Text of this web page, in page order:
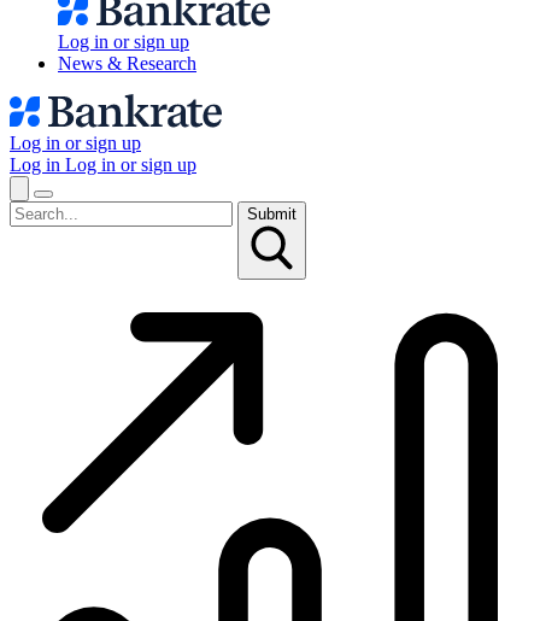
Log in or sign up
News & Research
Log in or sign up
Log in Log in or sign up
Submit